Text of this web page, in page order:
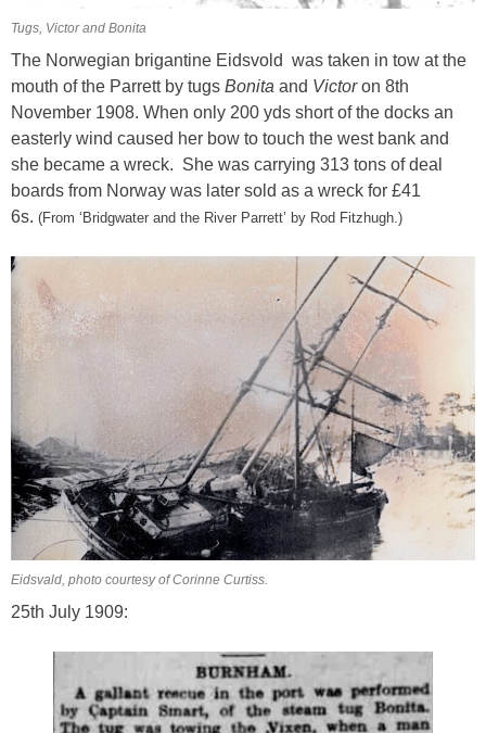
Tugs, Victor and Bonita
The Norwegian brigantine Eidsvold was taken in tow at the
mouth of the Parrett by tugs Bonita and Victoron 8th
November 1908. When only 200 yds short of the docks an
easterly wind caused her bow to touch the west bank and
she became a wreck. She was carrying 313 tons of deal
boards from Norway was later sold as a wreck for £41
6s. (From ‘Bridgwater and the River Parrett’ by Rod Fitzhugh.)
Eidsvald, photo courtesy of Corinne Curtiss.
25th July 1909: